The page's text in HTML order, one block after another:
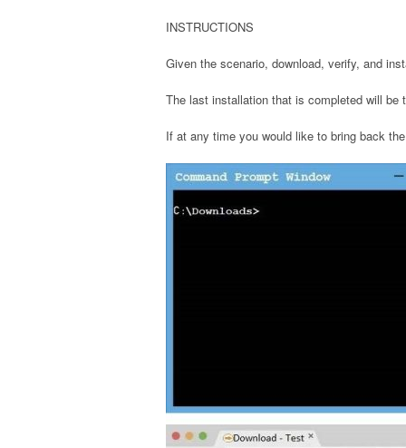
INSTRUCTIONS
Given the scenario, download, verify, and
The last installation that is completed will be
If at any time you would like to bring back